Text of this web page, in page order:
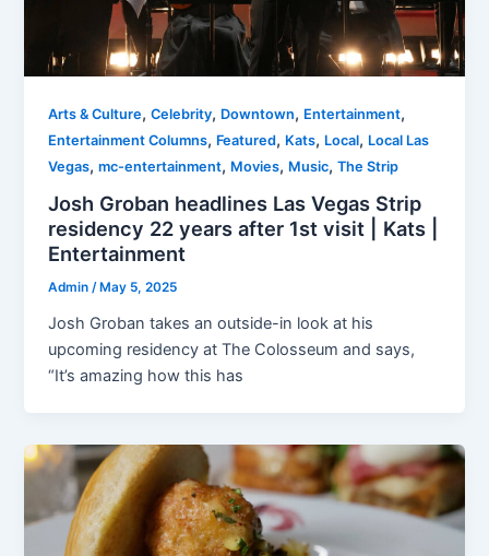
Arts & Culture,Celebrity, Downtown, Entertainment,
Entertainment Columns, Featured, Kats, Local, Local Las
Vegas,mc-entertainment, Movies, Music,The Strip
Josh Groban headlines Las Vegas Strip
residency 22 years after 1st visit | Kats |
Entertainment
Admin/ May 5, 2025
Josh Groban takes an outside-in look at his
upcoming residency at The Colosseum and says,
“It’s amazing how this has